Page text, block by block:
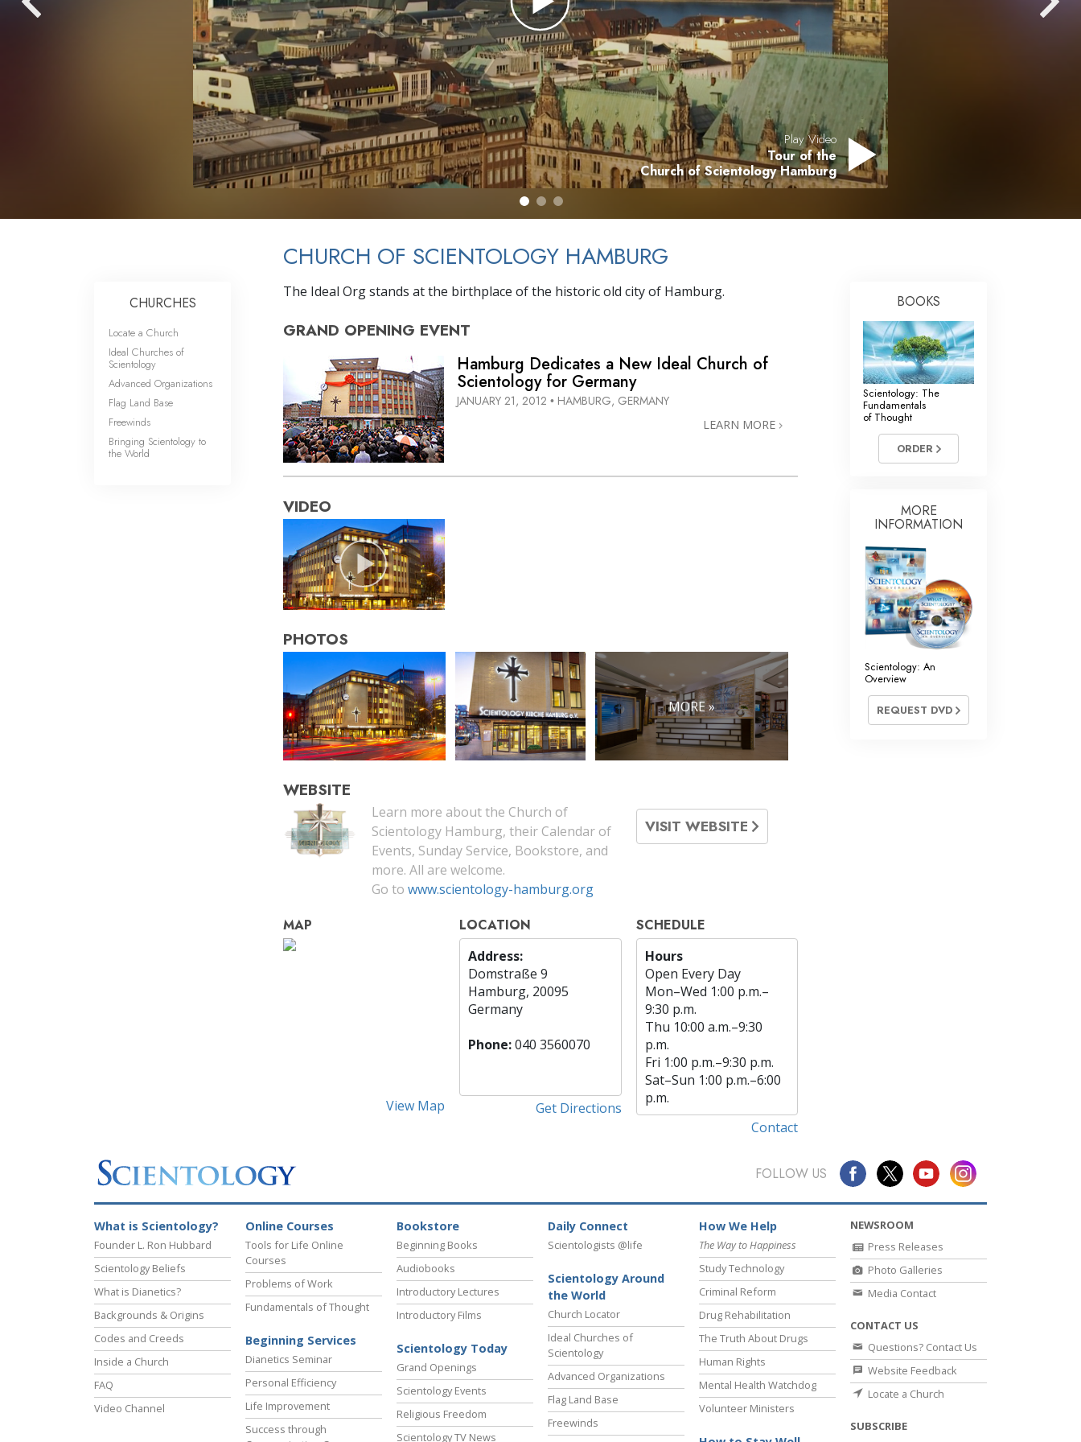
Answers to Drugs
Children
Tools for the Workplace
Ethics and the Conditions
The Cause of Suppression
Investigations
Basics of Organizing
Fundamentals of Public Relations
Play Video
Tour of the
Church of Scientology Hamburg
CHURCH OF SCIENTOLOGY HAMBURG
The Ideal Org stands at the birthplace of the historic old city of Hamburg.
GRAND OPENING EVENT
Hamburg Dedicates a New Ideal Church of
Scientology for Germany
JANUARY 21, 2012 • HAMBURG, GERMANY
LEARN MORE
VIDEO
PHOTOS
MORE »
WEBSITE
Learn more about the Church of
Scientology Hamburg, their Calendar of
Events, Sunday Service, Bookstore, and
more. All are welcome.
Go to www.scientology-hamburg.org
VISIT WEBSITE
MAP
View Map
LOCATION
Address:
Domstraße 9
Hamburg, 20095
Germany
Phone:040 3560070
Get Directions
SCHEDULE
Hours
Open Every Day
Mon–Wed 1:00 p.m.–
9:30 p.m.
Thu 10:00 a.m.–9:30
p.m.
Fri 1:00 p.m.–9:30 p.m.
Sat–Sun 1:00 p.m.–6:00
p.m.
Contact
CHURCHES
Locate a Church
Ideal Churches of
Scientology
Advanced Organizations
Flag Land Base
Freewinds
Bringing Scientology to
the World
BOOKS
Scientology: The
Fundamentals
of Thought
ORDER
MORE
INFORMATION
Scientology: An
Overview
REQUEST DVD
FOLLOW US
What is Scientology?
Founder L. Ron Hubbard
Scientology Beliefs
What is Dianetics?
Backgrounds & Origins
Codes and Creeds
Inside a Church
FAQ
Video Channel
Online Courses
Tools for Life Online
Courses
Problems of Work
Fundamentals of Thought
Beginning Services
Dianetics Seminar
Personal Efficiency
Life Improvement
Success through
Bookstore
Beginning Books
Audiobooks
Introductory Lectures
Introductory Films
Scientology Today
Grand Openings
Scientology Events
Religious Freedom
Scientology TV News
Daily Connect
Scientologists @life
Scientology Around
the World
Church Locator
Ideal Churches of
Scientology
Advanced Organizations
Flag Land Base
Freewinds
How We Help
The Way to Happiness
Study Technology
Criminal Reform
Drug Rehabilitation
The Truth About Drugs
Human Rights
Mental Health Watchdog
Volunteer Ministers
NEWSROOM
Press Releases
Photo Galleries
Media Contact
CONTACT US
Questions? Contact Us
Website Feedback
Locate a Church
SUBSCRIBE